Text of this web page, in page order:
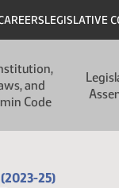
LEGISLATIVE
and
Code
25)